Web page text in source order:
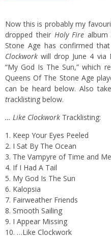
Now this is probably my
dropped their Holy Firealbum
Stone Age has confirmed
Clockwork will drop June 4 via
“My God Is The Sun,” which
Queens Of The Stone Age
can be heard below. Also
tracklisting below.
… Like Clockwork Tracklisting:
1. Keep Your Eyes Peeled
2. I Sat By The Ocean
3. The Vampyre of Time and
4. If I Had A Tail
5. My God Is The Sun
6. Kalopsia
7. Fairweather Friends
8. Smooth Sailing
9. I Appear Missing
10. …Like Clockwork